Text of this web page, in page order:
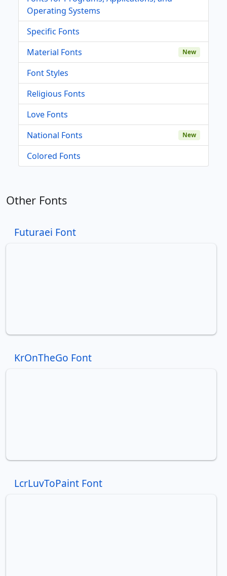
Operating Systems
Specific Fonts
Material Fonts
New
Font Styles
Religious Fonts
Love Fonts
National Fonts
New
Colored Fonts
Other Fonts
Futuraei Font
KrOnTheGo Font
LcrLuvToPaint Font